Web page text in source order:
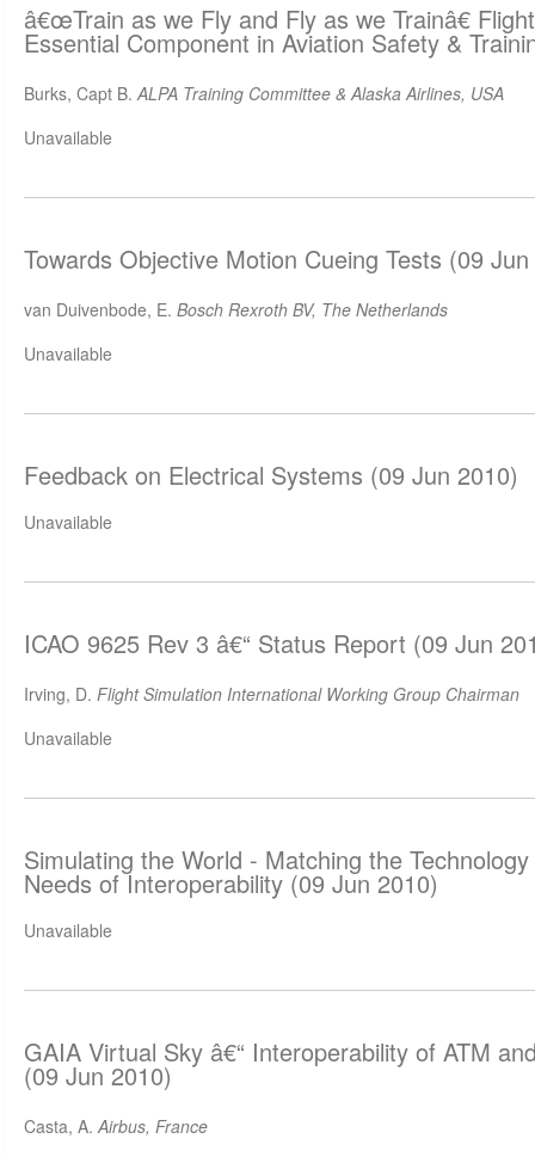
â€œTrain as we Fly and Fly as we Trainâ€
Essential Component in Aviation Safety &
Burks, Capt B.ALPA Training Committee & Alaska Airlines, USA
Unavailable
Towards Objective Motion Cueing Tests (09
van Duivenbode, E. Bosch Rexroth BV, The Netherlands
Unavailable
Feedback on Electrical Systems (09 Jun 2010)
Unavailable
ICAO 9625 Rev 3 â€“ Status Report (09 Jun
Irving, D. Flight Simulation International Working Group Chairman
Unavailable
Simulating the World - Matching the
Needs of Interoperability (09 Jun 2010)
Unavailable
GAIA Virtual Sky â€“ Interoperability of ATM
(09 Jun 2010)
Casta, A.Airbus, France